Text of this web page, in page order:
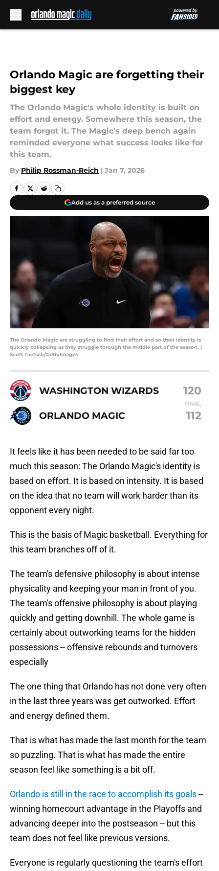
Orlando Magic are forgetting their
biggest key
The Orlando Magic's whole identity is built on
effort and energy. Somewhere this season, the
team forgot it. The Magic's deep bench again
reminded everyone what success looks like for
this team.
By Philip Rossman-Reich | Jan 7, 2026
Add us as a preferred source
The Orlando Magic are struggling to find their effort and so their identity is
quickly collapsing as they struggle through the middle part of the season. |
Scott Taetsch/GettyImages
WASHINGTON WIZARDS 120
FINAL
ORLANDO MAGIC 112
It feels like it has been needed to be said far too
much this season: The Orlando Magic's identity is
based on effort. It is based on intensity. It is based
on the idea that no team will work harder than its
opponent every night.
This is the basis of Magic basketball. Everything for
this team branches off of it.
The team's defensive philosophy is about intense
physicality and keeping your man in front of you.
The team's offensive philosophy is about playing
quickly and getting downhill. The whole game is
certainly about outworking teams for the hidden
possessions -- offensive rebounds and turnovers
especially
The one thing that Orlando has not done very often
in the last three years was get outworked. Effort
and energy defined them.
That is what has made the last month for the team
so puzzling. That is what has made the entire
season feel like something is a bit off.
Orlando is still in the race to accomplish its goals--
winning homecourt advantage in the Playoffs and
advancing deeper into the postseason -- but this
team does not feel like previous versions.
Everyone is regularly questioning the team's effort